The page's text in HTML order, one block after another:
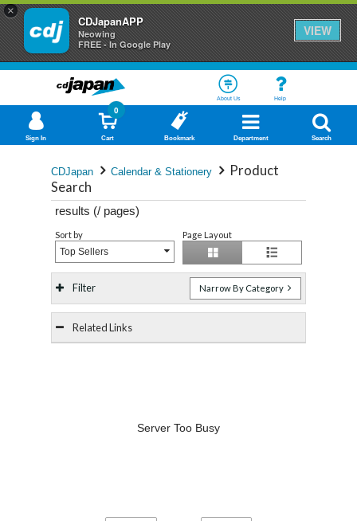
×
CDJapanAPP
Neowing
FREE - In Google Play
VIEW
About Us Help
Sign In Cart
0
Bookmark Department Search
CDJapan Calendar & Stationery
Product
Search
results (/ pages)
Sort by
Top Sellers
Page Layout
Filter Narrow By Category
Related Links
Server Too Busy